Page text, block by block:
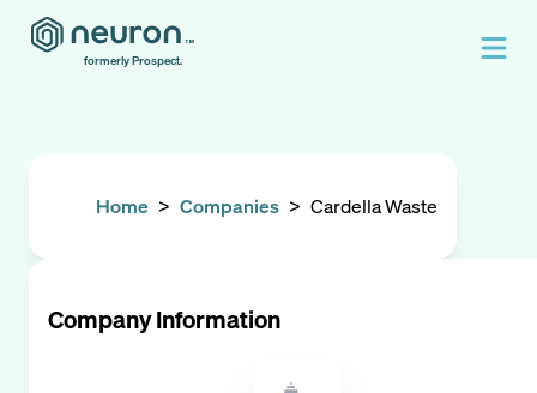
formerly Prospect.
Home > Companies > Cardella Waste
Company Information